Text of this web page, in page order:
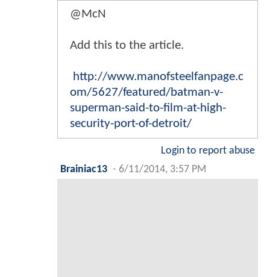
@McN
Add this to the article.
http://www.manofsteelfanpage.c
om/5627/featured/batman-v-
superman-said-to-film-at-high-
security-port-of-detroit/
Login to report abuse
Brainiac13 - 6/11/2014, 3:57 PM